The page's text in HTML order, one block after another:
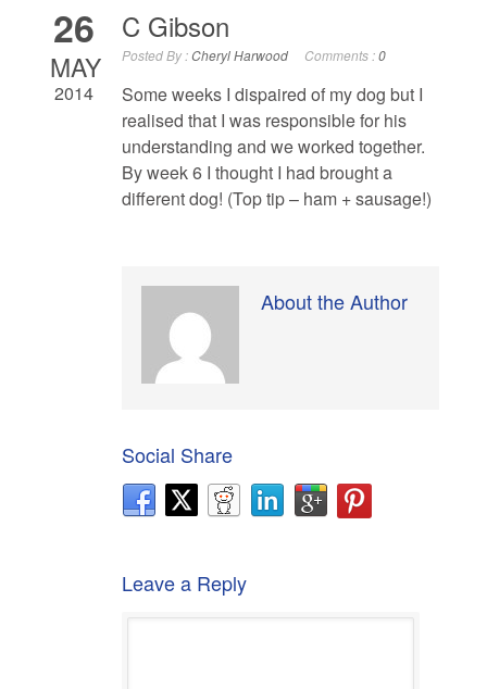
26
MAY
2014
C Gibson
Posted By :Cheryl Harwood Comments :0
Some weeks I dispaired of my dog but I
realised that I was responsible for his
understanding and we worked together.
By week 6 I thought I had brought a
different dog! (Top tip – ham + sausage!)
About the Author
Social Share
Leave a Reply